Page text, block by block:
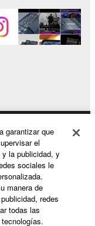
legally
that are against
to MIDI
to the
SOFTWARE
purposes
owner.
SOFTWARE
or
garantizar que
el
la publicidad, y
sociales le
manera de
redes
todas las